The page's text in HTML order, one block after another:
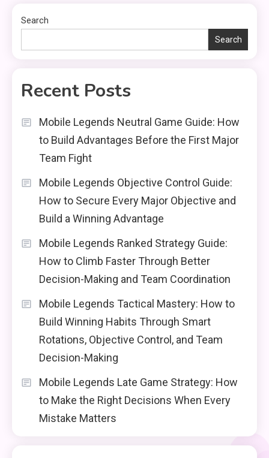
Search
Search
Recent Posts
Mobile Legends Neutral Game Guide: How
to Build Advantages Before the First Major
Team Fight
Mobile Legends Objective Control Guide:
How to Secure Every Major Objective and
Build a Winning Advantage
Mobile Legends Ranked Strategy Guide:
How to Climb Faster Through Better
Decision-Making and Team Coordination
Mobile Legends Tactical Mastery: How to
Build Winning Habits Through Smart
Rotations, Objective Control, and Team
Decision-Making
Mobile Legends Late Game Strategy: How
to Make the Right Decisions When Every
Mistake Matters